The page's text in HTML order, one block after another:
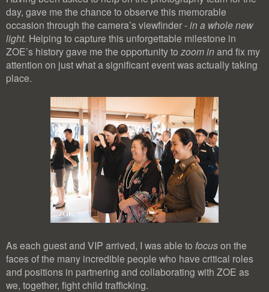
day, gave me the chance to observe this memorable
occasion through the camera’s viewfinder -in a whole new
light. Helping to capture this unforgettable milestone in
ZOE’s history gave me the opportunity to zoom inand fix my
attention on just what a significant event was actually taking
place.
As each guest and VIP arrived, I was able to focuson the
faces of the many incredible people who have critical roles
and positions in partnering and collaborating with ZOE as
we, together, fight child trafficking.